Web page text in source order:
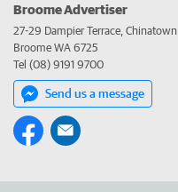
Broome Advertiser
27-29 Dampier Terrace, Chinatown
Broome WA 6725
Tel (08) 9191 9700
Send us a message